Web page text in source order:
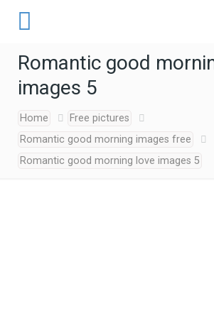
Romantic good
images 5
Home
Free pictures
Romantic good morning images free
Romantic good morning love images 5